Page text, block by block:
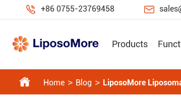
 +86 0755-23769458 
Products
 Home Blog LiposoMore